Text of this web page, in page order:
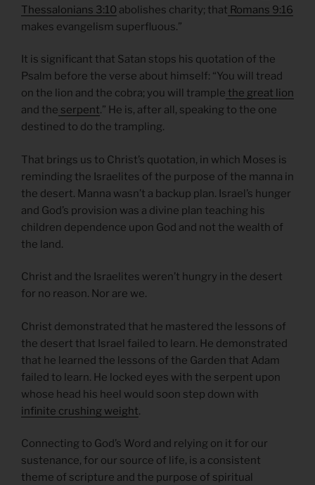
Thessalonians 3:10 abolishes charity; that Romans 9:16
makes evangelism superfluous.”
It is significant that Satan stops his quotation of the
Psalm before the verse about himself: “You will tread
on the lion and the cobra; you will trample the great lion
and the serpent.” He is, after all, speaking to the one
destined to do the trampling.
That brings us to Christ’s quotation, in which Moses is
reminding the Israelites of the purpose of the manna in
the desert. Manna wasn’t a backup plan. Israel’s hunger
and God’s provision was a divine plan teaching his
children dependence upon God and not the wealth of
the land.
Christ and the Israelites weren’t hungry in the desert
for no reason. Nor are we.
Christ demonstrated that he mastered the lessons of
the desert that Israel failed to learn. He demonstrated
that he learned the lessons of the Garden that Adam
failed to learn. He locked eyes with the serpent upon
whose head his heel would soon step down with
infinite crushing weight.
Connecting to God’s Word and relying on it for our
sustenance, for our source of life, is a consistent
theme of scripture and the purpose of spiritual